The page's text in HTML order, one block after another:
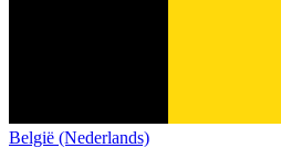
België (Nederlands)